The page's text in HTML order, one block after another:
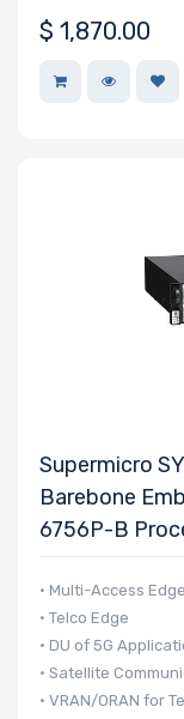
$ 1,870.00
Supermicro
Barebone
6756P-B
• Multi-Access
• Telco Edge
• DU of 5G
• Satellite
• VRAN/ORAN for